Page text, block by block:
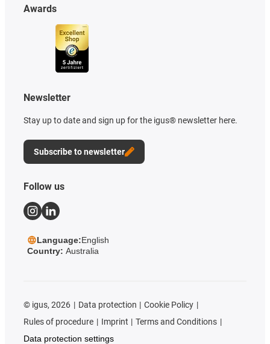
Awards
Newsletter
Stay up to date and sign up for the igus® newsletter here.
Subscribe to newsletter
Follow us
Language:English
Country: Australia
© igus, 2026 Data protection
Cookie Policy
Rules of procedure
Imprint
Terms and Conditions
Data protection settings